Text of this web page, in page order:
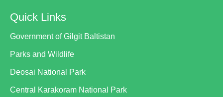
Quick Links
Government of Gilgit Baltistan
Parks and Wildlife
Deosai National Park
Central Karakoram National Park